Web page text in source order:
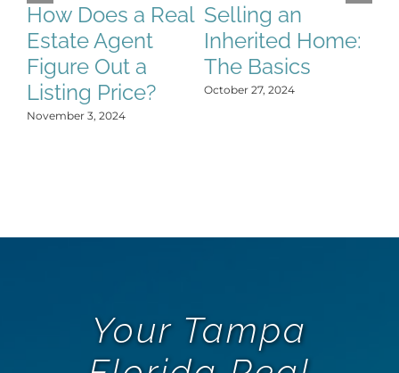
How Does a Real
Estate Agent
Figure Out a
Listing Price?
November 3, 2024
Selling an
Inherited Home:
The Basics
October 27, 2024
Your Tampa